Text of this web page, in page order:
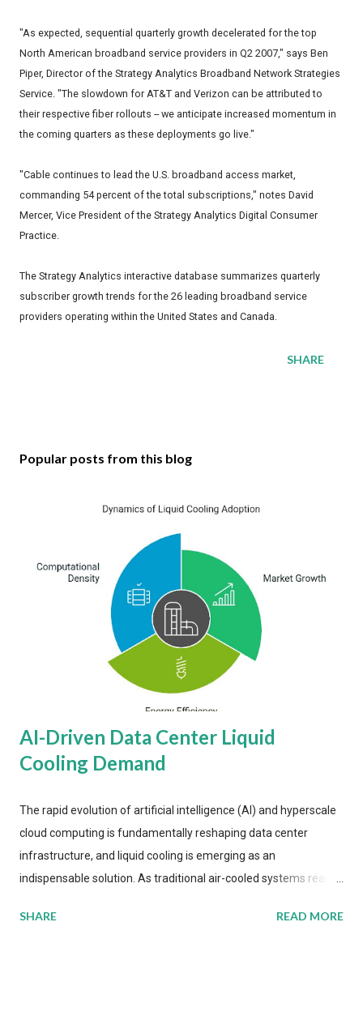
"As expected, sequential quarterly growth decelerated for the top
North American broadband service providers in Q2 2007," says Ben
Piper, Director of the Strategy Analytics Broadband Network Strategies
Service. "The slowdown for AT&T and Verizon can be attributed to
their respective fiber rollouts -- we anticipate increased momentum in
the coming quarters as these deployments go live."
"Cable continues to lead the U.S. broadband access market,
commanding 54 percent of the total subscriptions," notes David
Mercer, Vice President of the Strategy Analytics Digital Consumer
Practice.
The Strategy Analytics interactive database summarizes quarterly
subscriber growth trends for the 26 leading broadband service
providers operating within the United States and Canada.
SHARE
Popular posts from this blog
AI-Driven Data Center Liquid
Cooling Demand
The rapid evolution of artificial intelligence (AI) and hyperscale
cloud computing is fundamentally reshaping data center
infrastructure, and liquid cooling is emerging as an
indispensable solution. As traditional air-cooled systems reach
more efficient thermal management strategies to meet
SHARE READ MORE